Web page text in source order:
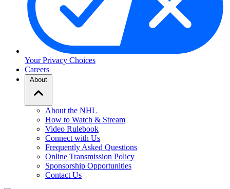
Your Privacy Choices
Careers
About
About the NHL
How to Watch & Stream
Video Rulebook
Connect with Us
Frequently Asked Questions
Online Transmission Policy
Sponsorship Opportunities
Contact Us